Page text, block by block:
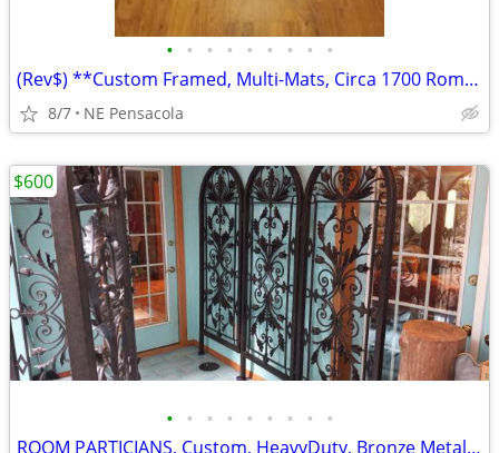
• • • • • • • • •
(Rev$) **Custom Framed, Multi-Mats, Circa 1700 Rome, Italy, detailed
8/7 NE Pensacola
• • • • • • • • •
ROOM PARTICIANS, Custom, HeavyDuty, Bronze Metal, Multi Positions, 3
$600